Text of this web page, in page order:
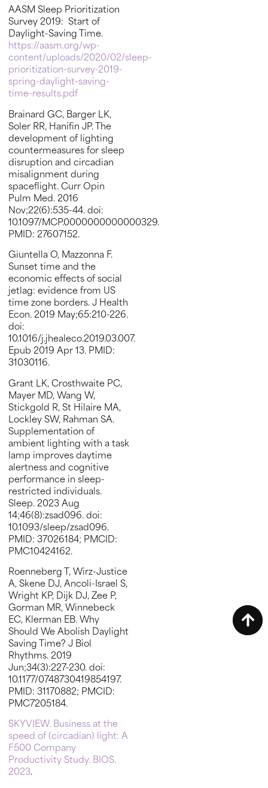
AASM Sleep Prioritization
Survey 2019: Start of
Daylight-Saving Time.
https://aasm.org/wp-
content/uploads/2020/02/sleep-
prioritization-survey-2019-
spring-daylight-saving-
time-results.pdf
Brainard GC, Barger LK,
Soler RR, Hanifin JP. The
development of lighting
countermeasures for sleep
disruption and circadian
misalignment during
spaceflight. Curr Opin
Pulm Med. 2016
Nov;22(6):535-44. doi:
10.1097/MCP.0000000000000329.
PMID: 27607152.
Giuntella O, Mazzonna F.
Sunset time and the
economic effects of social
jetlag: evidence from US
time zone borders. J Health
Econ. 2019 May;65:210-226.
doi:
10.1016/j.jhealeco.2019.03.007.
Epub 2019 Apr 13. PMID:
31030116.
Grant LK, Crosthwaite PC,
Mayer MD, Wang W,
Stickgold R, St Hilaire MA,
Lockley SW, Rahman SA.
Supplementation of
ambient lighting with a task
lamp improves daytime
alertness and cognitive
performance in sleep-
restricted individuals.
Sleep. 2023 Aug
14;46(8):zsad096. doi:
10.1093/sleep/zsad096.
PMID: 37026184; PMCID:
PMC10424162.
Roenneberg T, Wirz-Justice
A, Skene DJ, Ancoli-Israel S,
Wright KP, Dijk DJ, Zee P,
Gorman MR, Winnebeck
EC, Klerman EB. Why
Should We Abolish Daylight
Saving Time? J Biol
Rhythms. 2019
Jun;34(3):227-230. doi:
10.1177/0748730419854197.
PMID: 31170882; PMCID:
PMC7205184.
SKYVIEW. Business at the
speed of (circadian) light: A
F500 Company
Productivity Study. BIOS.
2023.